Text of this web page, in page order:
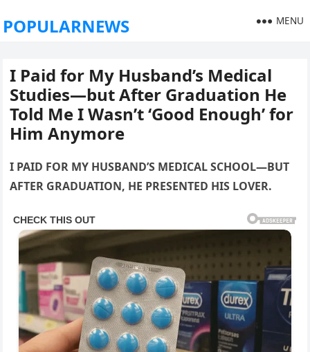
POPULARNEWS MENU
I Paid for My Husband’s Medical
Studies—but After Graduation He
Told Me I Wasn’t ‘Good Enough’ for
Him Anymore
I PAID FOR MY HUSBAND’S MEDICAL SCHOOL—BUT
AFTER GRADUATION, HE PRESENTED HIS LOVER.